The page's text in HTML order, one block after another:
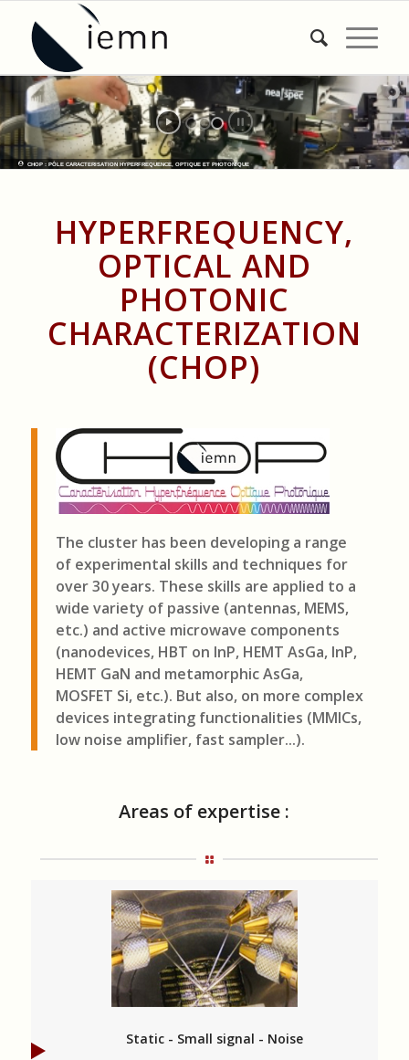
CHOP : PÔLE CARACTERISATION HYPERFREQUENCE, OPTIQUE ET PHOTONIQUE
HYPERFREQUENCY,
OPTICAL AND
PHOTONIC
CHARACTERIZATION
(CHOP)
The cluster has been developing a range
of experimental skills and techniques for
over 30 years. These skills are applied to a
wide variety of passive (antennas, MEMS,
etc.) and active microwave components
(nanodevices, HBT on InP, HEMT AsGa, InP,
HEMT GaN and metamorphic AsGa,
MOSFET Si, etc.). But also, on more complex
devices integrating functionalities (MMICs,
low noise amplifier, fast sampler...).
Areas of expertise :
Static - Small signal - Noise